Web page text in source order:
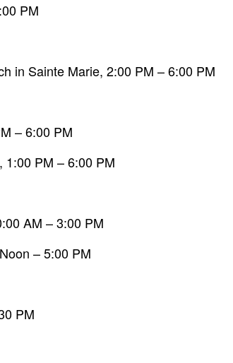
PM
in Sainte Marie, 2:00 PM – 6:00 PM
– 6:00 PM
1:00 PM – 6:00 PM
AM – 3:00 PM
– 5:00 PM
PM